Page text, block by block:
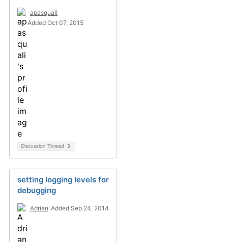
apasquali
Added Oct 07, 2015
Discussion Thread 3
setting logging levels for
debugging
Adrian Added Sep 24, 2014